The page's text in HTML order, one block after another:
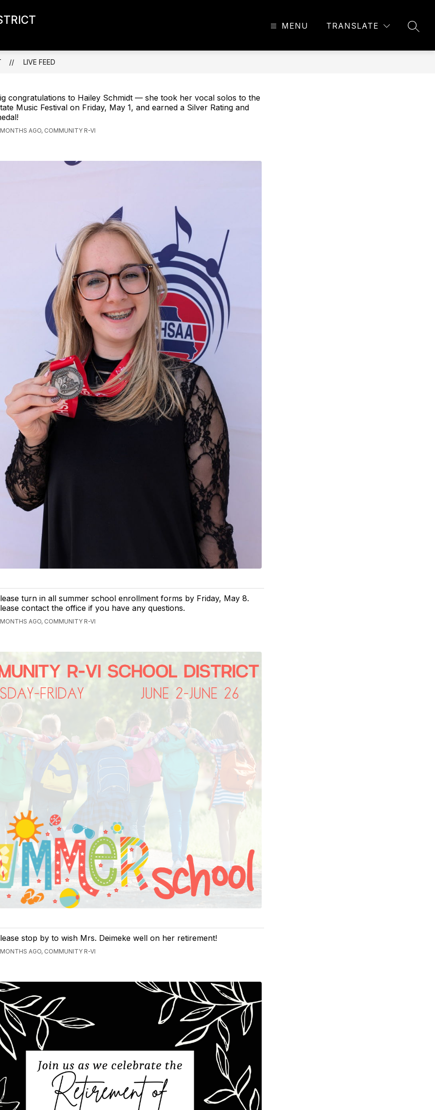
MENU TRANSLATE
LIVE FEED
congratulations to Hailey Schmidt — she took her vocal solos to the
Music Festival on Friday, May 1, and earned a Silver Rating and
AGO, COMMUNITY R-VI
turn in all summer school enrollment forms by Friday, May 8.
contact the office if you have any questions.
AGO, COMMUNITY R-VI
stop by to wish Mrs. Deimeke well on her retirement!
AGO, COMMUNITY R-VI